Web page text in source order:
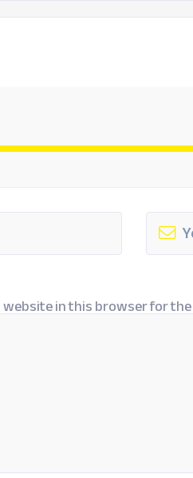
website in this browser for